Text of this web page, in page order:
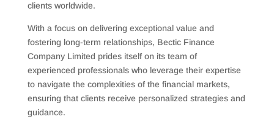
clients worldwide.
With a focus on delivering exceptional value and
fostering long-term relationships, Bectic Finance
Company Limited prides itself on its team of
experienced professionals who leverage their expertise
to navigate the complexities of the financial markets,
ensuring that clients receive personalized strategies and
guidance.